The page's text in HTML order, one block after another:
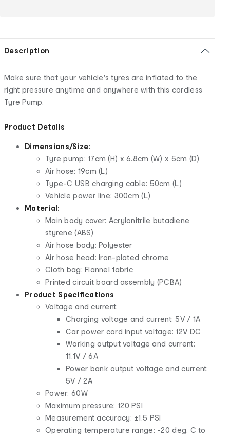
Description
Make sure that your vehicle's tyres are inflated to the
right pressure anytime and anywhere with this cordless
Tyre Pump.
Product Details
Dimensions/Size:
Tyre pump: 17cm (H) x 6.8cm (W) x 5cm (D)
Air hose: 19cm (L)
Type-C USB charging cable: 50cm (L)
Vehicle power line: 300cm (L)
Material:
Main body cover: Acrylonitrile butadiene
styrene (ABS)
Air hose body: Polyester
Air hose head: Iron-plated chrome
Cloth bag: Flannel fabric
Printed circuit board assembly (PCBA)
Product Specifications
Voltage and current:
Charging voltage and current: 5V / 1A
Car power cord input voltage: 12V DC
Working output voltage and current:
11.1V / 6A
Power bank output voltage and current:
5V / 2A
Power: 60W
Maximum pressure: 120 PSI
Measurement accuracy: ±1.5 PSI
Operating temperature range: -20 deg. C to